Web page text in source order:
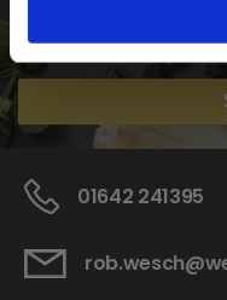
01642 241395